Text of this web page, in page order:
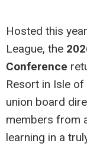
Hosted this
League, the
Conference
Resort in Isle
union board
members from
learning in a